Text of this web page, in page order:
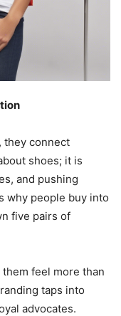
they connect
shoes; it is
and pushing
why people buy into
five pairs of
feel more than
taps into
advocates.